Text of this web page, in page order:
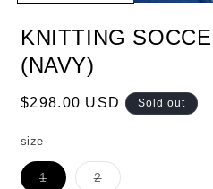
KNITTING
(NAVY)
Regular
$298.00 USD Sold out
size
1Variant 2Variant